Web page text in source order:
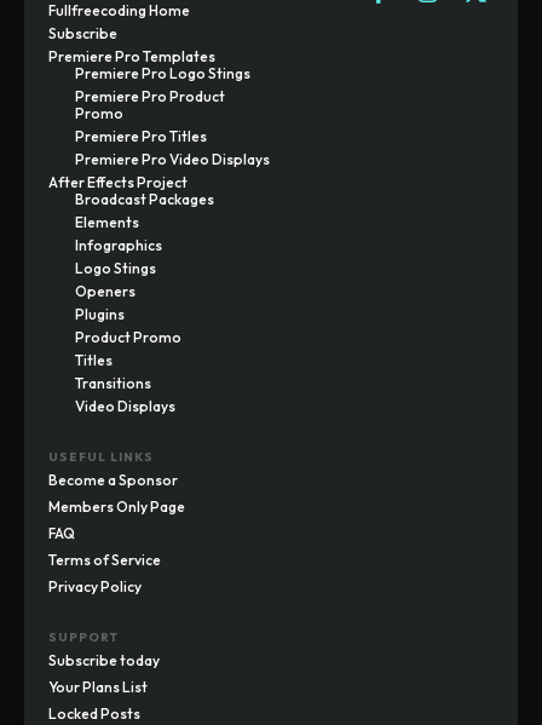
Fullfreecoding Home
Subscribe
Premiere Pro Templates
Premiere Pro Logo Stings
Premiere Pro Product
Promo
Premiere Pro Titles
Premiere Pro Video Displays
After Effects Project
Broadcast Packages
Elements
Infographics
Logo Stings
Openers
Plugins
Product Promo
Titles
Transitions
Video Displays
USEFUL LINKS
Become a Sponsor
Members Only Page
FAQ
Terms of Service
Privacy Policy
SUPPORT
Subscribe today
Your Plans List
Locked Posts